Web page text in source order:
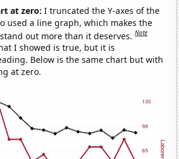
at zero:I truncated the Y-axes of the
used a line graph, which makes the
out more than it deserves.Note
I showed is true, but it is
Below is the same chart but with
at zero.